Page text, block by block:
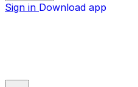
Sign in Download app